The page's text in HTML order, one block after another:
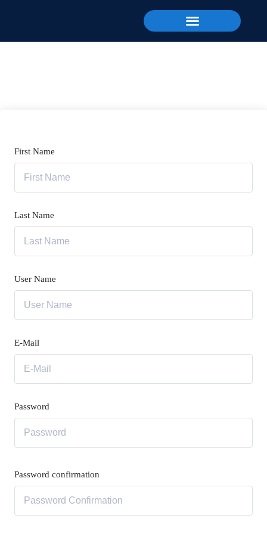
First Name
Last Name
User Name
E-Mail
Password
Password confirmation